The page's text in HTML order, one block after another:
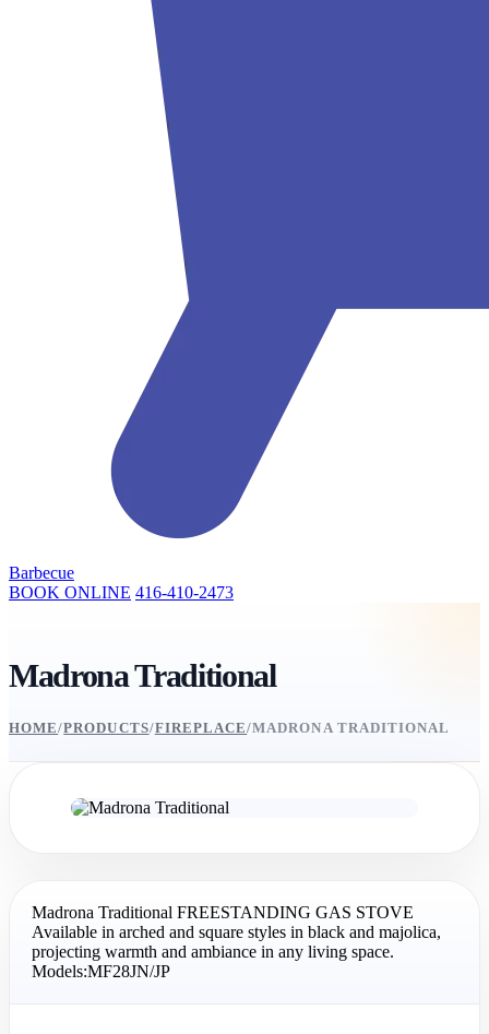
Barbecue
BOOK ONLINE 416-410-2473
Madrona Traditional
HOME/PRODUCTS/FIREPLACE/MADRONA TRADITIONAL
Madrona Traditional FREESTANDING GAS STOVE
Available in arched and square styles in black and majolica,
projecting warmth and ambiance in any living space.
Models:MF28JN/JP